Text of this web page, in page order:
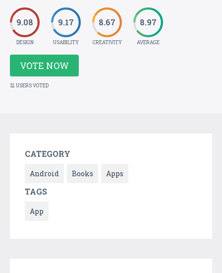
9.08
DESIGN
9.17
USABILITY
8.67
CREATIVITY
8.97
AVERAGE
VOTE NOW
12 USERS VOTED
CATEGORY
Android Books Apps
TAGS
App